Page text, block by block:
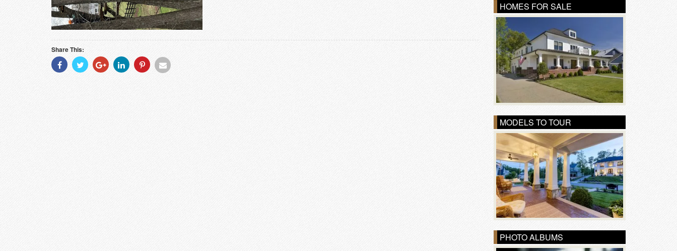
Share This:
Share
With
Share
With
Share
With
Share
With
Share
With
Share
HOMES FOR SALE
MODELS TO TOUR
PHOTO ALBUMS